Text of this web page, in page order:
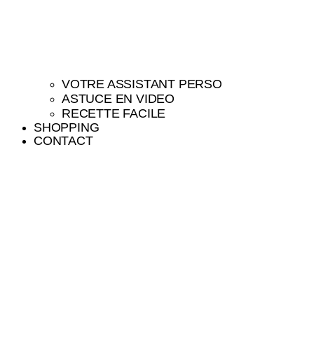
VOTRE ASSISTANT PERSO
ASTUCE EN VIDEO
RECETTE FACILE
SHOPPING
CONTACT